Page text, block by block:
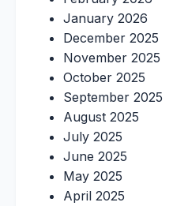
January 2026
December 2025
November 2025
October 2025
September 2025
August 2025
July 2025
June 2025
May 2025
April 2025